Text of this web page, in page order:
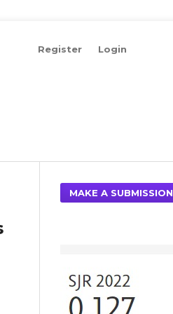
Register Login
MAKE A SUBMISSION